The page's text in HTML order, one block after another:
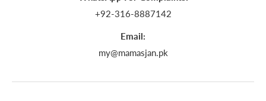
+92-316-8887142
Email:
my@mamasjan.pk